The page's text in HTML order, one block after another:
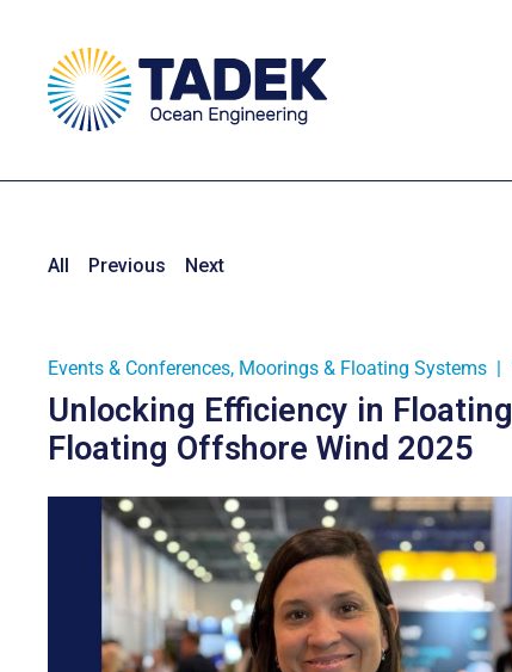
All Previous Next
Events & Conferences, Moorings & Floating Systems |
Unlocking Efficiency in
Floating Offshore Wind 2025